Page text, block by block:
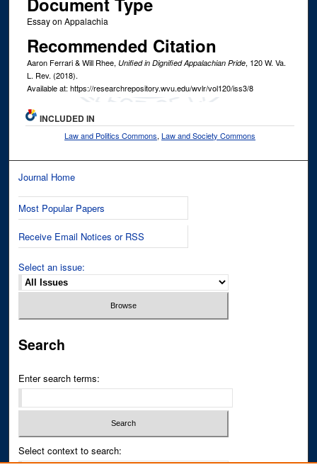
Essay on Appalachia
Recommended Citation
Aaron Ferrari & Will Rhee, Unified in Dignified Appalachian Pride, 120W. Va.
L. Rev. (2018).
Available at: https://researchrepository.wvu.edu/wvlr/vol120/iss3/8
INCLUDED IN
Law and Politics Commons,Law and Society Commons
Journal Home
Most Popular Papers
Receive Email Notices or RSS
Select an issue:
Search
Enter search terms:
Select context to search: